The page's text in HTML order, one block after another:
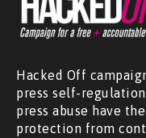
Hacked Off
press self-
press abuse have
protection from